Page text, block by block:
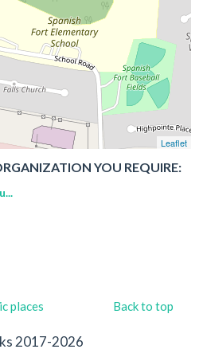
Leaflet
YOU REQUIRE:
Back to top
places
2017-2026